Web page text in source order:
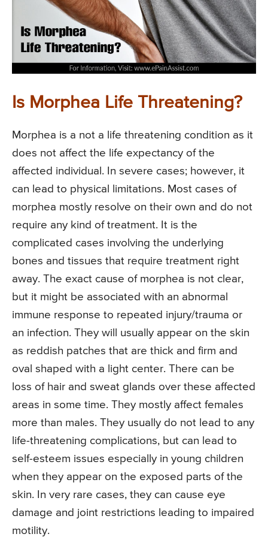
Is Morphea Life Threatening?
Morphea is a not a life threatening condition as it
does not affect the life expectancy of the
affected individual. In severe cases; however, it
can lead to physical limitations. Most cases of
morphea mostly resolve on their own and do not
require any kind of treatment. It is the
complicated cases involving the underlying
bones and tissues that require treatment right
away. The exact cause of morphea is not clear,
but it might be associated with an abnormal
immune response to repeated injury/trauma or
an infection. They will usually appear on the skin
as reddish patches that are thick and firm and
oval shaped with a light center. There can be
loss of hair and sweat glands over these affected
areas in some time. They mostly affect females
more than males. They usually do not lead to any
life-threatening complications, but can lead to
self-esteem issues especially in young children
when they appear on the exposed parts of the
skin. In very rare cases, they can cause eye
damage and joint restrictions leading to impaired
motility.